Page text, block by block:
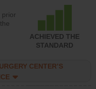
prior
ACHIEVED THE
STANDARD
CENTER’S